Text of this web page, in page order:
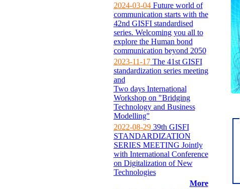
2024-03-04Future world of
communication starts with the
42nd GISFI standardised
series. Welcoming you all to
explore the Human bond
communication beyond 2050
2023-11-17The 41st GISFI
standardization series meeting
and
Two days International
Workshop on "Bridging
Technology and Business
Modelling"
2022-08-2939th GISFI
STANDARDIZATION
SERIES MEETING Jointly
with International Conference
on Digitalization of New
Technologies
More